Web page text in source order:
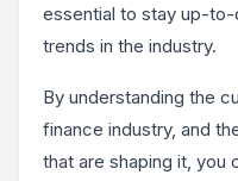
essential to stay up-
trends in the industry.
By understanding the
finance industry, and
that are shaping it, you